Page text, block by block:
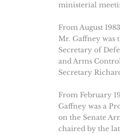
ministerial
From August
Mr. Gaffney was
Secretary of
and Arms
Secretary
From February
Gaffney was a
on the Senate
chaired by the